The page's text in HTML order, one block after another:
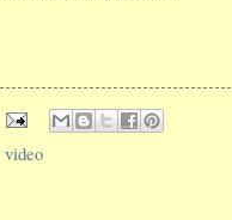
video